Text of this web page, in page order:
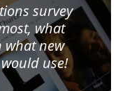
survey
what
what new
use!